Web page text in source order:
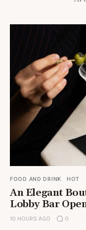
FOOD AND DRINK HOT
An Elegant
Lobby Bar
10 HOURS AGO 0